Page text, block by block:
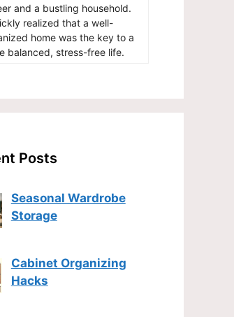
and a bustling household.
realized that a well-
home was the key to a
balanced, stress-free life.
Posts
Seasonal Wardrobe
Storage
Cabinet Organizing
Hacks